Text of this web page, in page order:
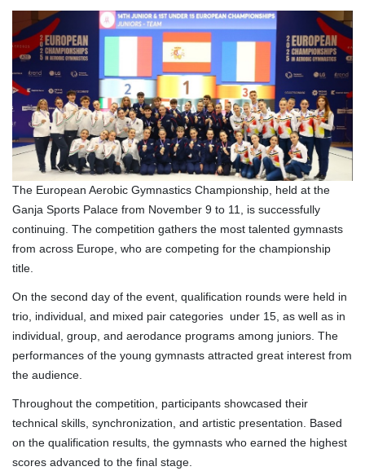
The European Aerobic Gymnastics Championship, held at the
Ganja Sports Palace from November 9 to 11, is successfully
continuing. The competition gathers the most talented gymnasts
from across Europe, who are competing for the championship
title.
On the second day of the event, qualification rounds were held in
trio, individual, and mixed pair categories under 15, as well as in
individual, group, and aerodance programs among juniors. The
performances of the young gymnasts attracted great interest from
the audience.
Throughout the competition, participants showcased their
technical skills, synchronization, and artistic presentation. Based
on the qualification results, the gymnasts who earned the highest
scores advanced to the final stage.